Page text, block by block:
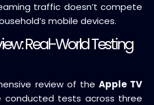
traffic doesn’t compete
mobile devices.
Real-World Testing
review of the Apple TV
conducted tests across three